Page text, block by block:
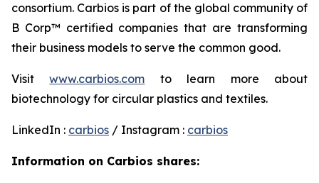
consortium. Carbios is part of the global community of
B Corp™ certified companies that are transforming
their business models to serve the common good.
Visitwww.carbios.com to learn more about
biotechnology for circular plastics and textiles.
LinkedIn : carbios / Instagram : carbios
Information on Carbios shares: